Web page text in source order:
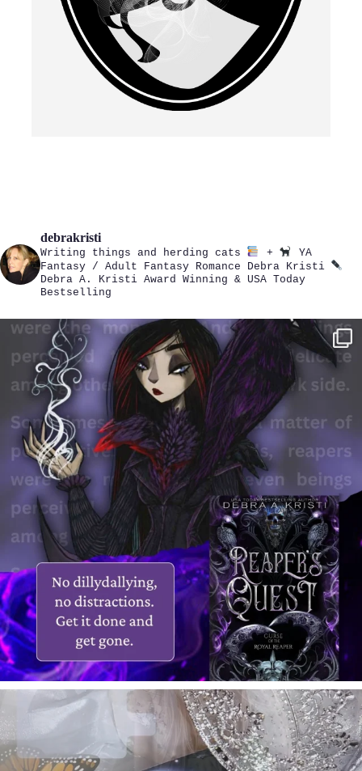
debrakristi
Writing things and herding cats +
YA
Fantasy / Adult Fantasy Romance Debra Kristi
Debra A. Kristi Award Winning & USA Today
Bestselling